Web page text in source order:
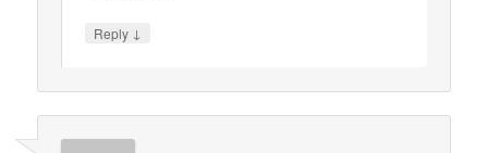
Reply ↓